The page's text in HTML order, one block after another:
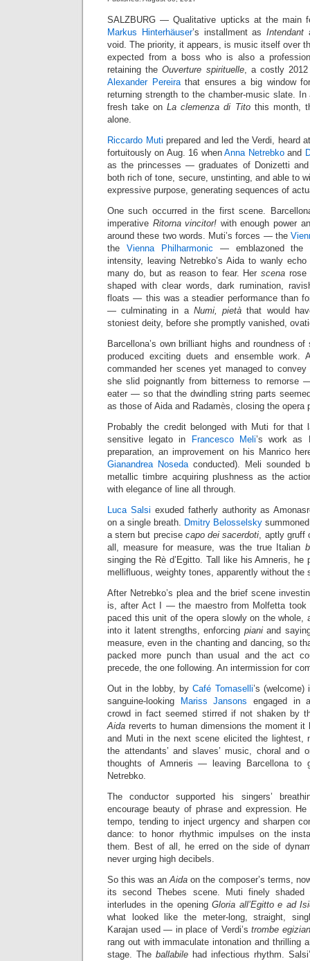
SALZBURG — Qualitative upticks at the main
Markus Hinterhäuser’s installment as Intendant
void. The priority, it appears, is music itself over
expected from a boss who is also a
retaining theOuverture spirituelle, a costly 2012
Alexander Pereirathat ensures a big window
returning strength to the chamber-music slate.
fresh take onLa clemenza di Titothis month,
alone.
Riccardo Muti prepared and led the Verdi, heard
fortuitously on Aug. 16 whenAnna Netrebkoand
as the princesses — graduates of Donizetti
both rich of tone, secure, unstinting, and able to
expressive purpose, generating sequences of
One such occurred in the first scene.
imperative Ritorna vincitor! with enough power
around these two words. Muti’s forces — the
the Vienna Philharmonic — emblazoned the
intensity, leaving Netrebko’s Aida to wanly
many do, but as reason to fear. Her scenarose
shaped with clear words, dark rumination,
floats — this was a steadier performance than
— culminating in a Numi, pietà that would
stoniest deity, before she promptly vanished,
Barcellona’s own brilliant highs and roundness
produced exciting duets and ensemble work.
commanded her scenes yet managed to
she slid poignantly from bitterness to remorse
eater — so that the dwindling string parts
as those of Aida and Radamès, closing the opera
Probably the credit belonged with Muti for that
sensitive legato in
Francesco Meli’s work as
preparation, an improvement on his Manrico
Gianandrea Nosedaconducted). Meli sounded
metallic timbre acquiring plushness as the
with elegance of line all through.
Luca Salsi exuded fatherly authority as
on a single breath. Dmitry Belosselsky
a stern but precise capo dei sacerdoti, aptly gruff
all, measure for measure, was the true Italian
singing the Rè d’Egitto. Tall like his Amneris, he
mellifluous, weighty tones, apparently without the
After Netrebko’s plea and the brief scene
is, after Act I — the maestro from Molfetta took
paced this unit of the opera slowly on the whole,
into it latent strengths, enforcing pianiand
measure, even in the chanting and dancing, so
packed more punch than usual and the act
precede, the one following. An intermission for
Out in the lobby, byCafé Tomaselli’s (welcome)
sanguine-looking
Mariss Jansons engaged in
crowd in fact seemed stirred if not shaken by
Aida reverts to human dimensions the moment
and Muti in the next scene elicited the lightest,
the attendants’ and slaves’ music, choral and
thoughts of Amneris — leaving Barcellona to
Netrebko.
The conductor supported his singers’
encourage beauty of phrase and expression.
tempo, tending to inject urgency and sharpen
dance: to honor rhythmic impulses on the
them. Best of all, he erred on the side of
never urging high decibels.
So this was anAida on the composer’s terms,
its second Thebes scene. Muti finely shaded
interludes in the opening Gloria all’Egitto e ad
what looked like the meter-long, straight,
Karajan used — in place of Verdi’strombe
rang out with immaculate intonation and thrilling
stage. The ballabile had infectious rhythm.